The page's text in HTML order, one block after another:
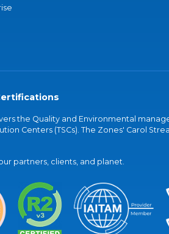
the Quality and Environmental
Centers (TSCs). The Zones' Carol
partners, clients, and planet.